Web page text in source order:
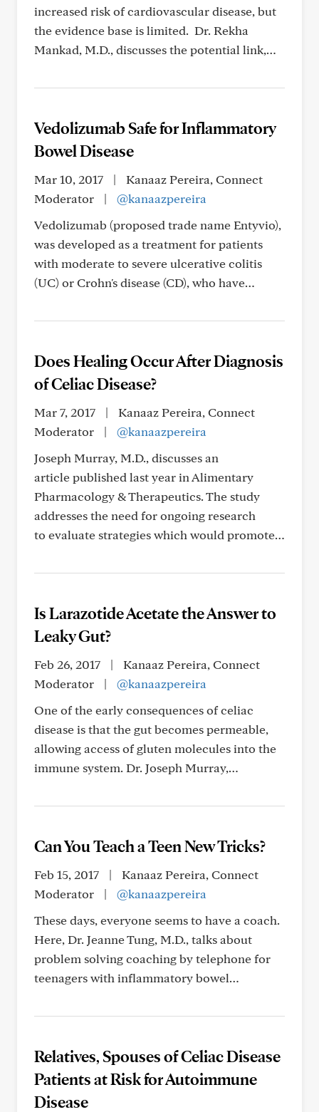
increased risk of cardiovascular disease, but
the evidence base is limited. Dr. Rekha
Mankad, M.D., discusses the potential link,…
Vedolizumab Safe for Inflammatory
Bowel Disease
Mar 10, 2017 |
Kanaaz Pereira, Connect
Moderator
|
@kanaazpereira
Vedolizumab (proposed trade name Entyvio),
was developed as a treatment for patients
with moderate to severe ulcerative colitis
(UC) or Crohn's disease (CD), who have…
Does Healing Occur After Diagnosis
of Celiac Disease?
Mar 7, 2017 |
Kanaaz Pereira, Connect
Moderator
|
@kanaazpereira
Joseph Murray, M.D., discusses an
article published last year in Alimentary
Pharmacology & Therapeutics. The study
addresses the need for ongoing research
to evaluate strategies which would promote…
Is Larazotide Acetate the Answer to
Leaky Gut?
Feb 26, 2017 |
Kanaaz Pereira, Connect
Moderator
|
@kanaazpereira
One of the early consequences of celiac
disease is that the gut becomes permeable,
allowing access of gluten molecules into the
immune system. Dr. Joseph Murray,…
Can You Teach a Teen New Tricks?
Feb 15, 2017 |
Kanaaz Pereira, Connect
Moderator
|
@kanaazpereira
These days, everyone seems to have a coach.
Here, Dr. Jeanne Tung, M.D., talks about
problem solving coaching by telephone for
teenagers with inflammatory bowel…
Relatives, Spouses of Celiac Disease
Patients at Risk for Autoimmune
Disease